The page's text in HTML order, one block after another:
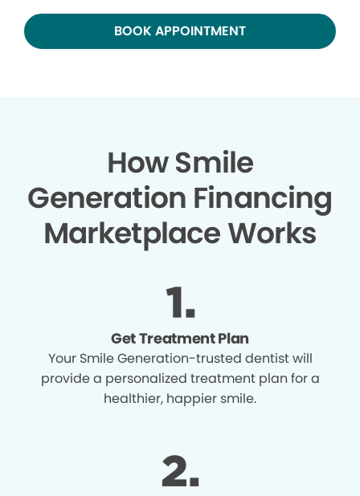
BOOK APPOINTMENT
How Smile
Generation Financing
Marketplace Works
Get Treatment Plan
Your Smile Generation-trusted dentist will
provide a personalized treatment plan for a
healthier, happier smile.